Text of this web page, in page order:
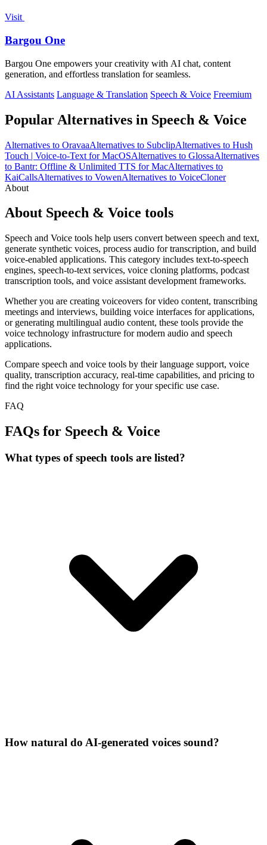
Visit
Bargou One
Bargou One empowers your creativity with AI chat, content
generation, and effortless translation for seamless.
AI Assistants Language & Translation Speech & Voice Freemium
Popular Alternatives in Speech & Voice
Alternatives to OravaaAlternatives to SubclipAlternatives to Hush
Touch | Voice-to-Text for MacOSAlternatives to GlossaAlternatives
to Bantr: Offline & Unlimited TTS for MacAlternatives to
KaiCallsAlternatives to VowenAlternatives to VoiceCloner
About
About Speech & Voice tools
Speech and Voice tools help users convert between speech and text,
generate synthetic voices, process audio for transcription, and build
voice-enabled applications. This category includes text-to-speech
engines, speech-to-text services, voice cloning platforms, podcast
transcription tools, and voice assistant development frameworks.
Whether you are creating voiceovers for video content, transcribing
meetings and interviews, building voice interfaces for applications,
or generating multilingual audio content, these tools provide the
voice technology infrastructure for modern audio and speech
applications.
Compare speech and voice tools by their language support, voice
quality, transcription accuracy, real-time capabilities, and pricing to
find the right voice technology for your specific use case.
FAQ
FAQs for Speech & Voice
What types of speech tools are listed?
How natural do AI-generated voices sound?